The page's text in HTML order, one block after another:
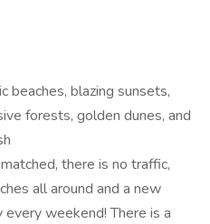
beaches, blazing sunsets,
forests, golden dunes, and
there is no traffic,
all around and a new
weekend! There is a